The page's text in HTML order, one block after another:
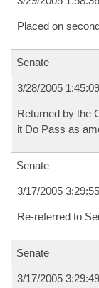
Placed on
Senate
3/28/2005
Returned by the
it Do Pass as
Senate
3/17/2005
Re-referred to
Senate
3/17/2005